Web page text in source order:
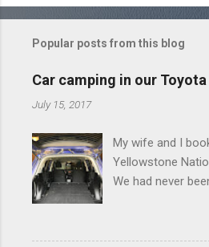
o
e
s
Popular posts from this blog
Car camping in our Toyota
July 15, 2017
My wife and I
Yellowstone
We had never
thrilled that we
bear country. We